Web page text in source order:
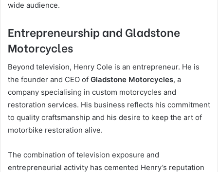
wide audience.
Entrepreneurship and Gladstone
Motorcycles
Beyond television, Henry Cole is an entrepreneur. He is
the founder and CEO of Gladstone Motorcycles, a
company specialising in custom motorcycles and
restoration services. His business reflects his commitment
to quality craftsmanship and his desire to keep the art of
motorbike restoration alive.
The combination of television exposure and
entrepreneurial activity has cemented Henry’s reputation